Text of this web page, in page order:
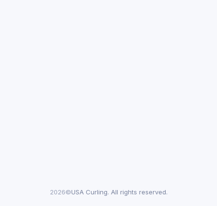
2026©USA Curling. All rights reserved.